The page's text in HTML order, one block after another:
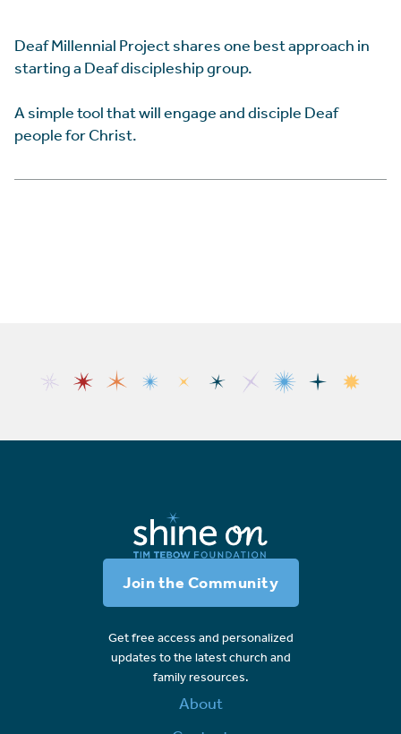
Deaf Millennial Project shares one best approach in
starting a Deaf discipleship group.
A simple tool that will engage and disciple Deaf
people for Christ.
Join the Community
Get free access and personalized
updates to the latest church and
family resources.
About